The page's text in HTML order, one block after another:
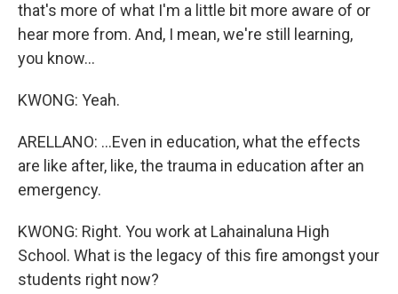
that's more of what I'm a little bit more aware of or
hear more from. And, I mean, we're still learning,
you know...
KWONG: Yeah.
ARELLANO: ...Even in education, what the effects
are like after, like, the trauma in education after an
emergency.
KWONG: Right. You work at Lahainaluna High
School. What is the legacy of this fire amongst your
students right now?